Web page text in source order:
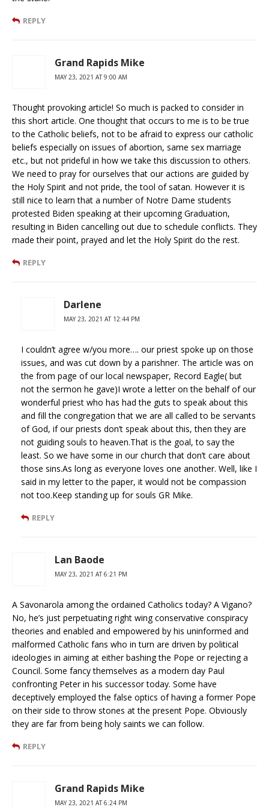
REPLY
Grand Rapids Mike
MAY 23, 2021 AT 9:00 AM
Thought provoking article! So much is packed to consider in
this short article. One thought that occurs to me is to be true
to the Catholic beliefs, not to be afraid to express our catholic
beliefs especially on issues of abortion, same sex marriage
etc., but not prideful in how we take this discussion to others.
We need to pray for ourselves that our actions are guided by
the Holy Spirit and not pride, the tool of satan. However it is
still nice to learn that a number of Notre Dame students
protested Biden speaking at their upcoming Graduation,
resulting in Biden cancelling out due to schedule conflicts. They
made their point, prayed and let the Holy Spirit do the rest.
REPLY
Darlene
MAY 23, 2021 AT 12:44 PM
I couldn’t agree w/you more…. our priest spoke up on those
issues, and was cut down by a parishner. The article was on
the from page of our local newspaper, Record Eagle( but
not the sermon he gave)I wrote a letter on the behalf of our
wonderful priest who has had the guts to speak about this
and fill the congregation that we are all called to be servants
of God, if our priests don’t speak about this, then they are
not guiding souls to heaven.That is the goal, to say the
least. So we have some in our church that don’t care about
those sins.As long as everyone loves one another. Well, like I
said in my letter to the paper, it would not be compassion
not too.Keep standing up for souls GR Mike.
REPLY
Lan Baode
MAY 23, 2021 AT 6:21 PM
A Savonarola among the ordained Catholics today? A Vigano?
No, he’s just perpetuating right wing conservative conspiracy
theories and enabled and empowered by his uninformed and
malformed Catholic fans who in turn are driven by political
ideologies in aiming at either bashing the Pope or rejecting a
Council. Some fancy themselves as a modern day Paul
confronting Peter in his successor today. Some have
deceptively employed the false optics of having a former Pope
on their side to throw stones at the present Pope. Obviously
they are far from being holy saints we can follow.
REPLY
Grand Rapids Mike
MAY 23, 2021 AT 6:24 PM